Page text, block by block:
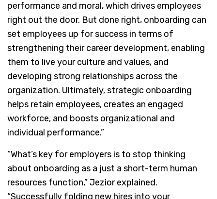
performance and moral, which drives employees
right out the door. But done right, onboarding can
set employees up for success in terms of
strengthening their career development, enabling
them to live your culture and values, and
developing strong relationships across the
organization. Ultimately, strategic onboarding
helps retain employees, creates an engaged
workforce, and boosts organizational and
individual performance.”
“What’s key for employers is to stop thinking
about onboarding as a just a short-term human
resources function,” Jezior explained.
“Successfully folding new hires into your